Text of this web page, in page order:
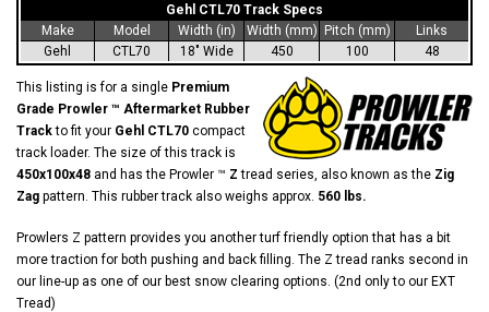
Gehl CTL70 Track Specs
Make
Model Width (in) Width (mm) Pitch (mm)
Links
Gehl
CTL70 18" Wide 450 100 48
This listing is for a single Premium
Grade Prowler ™ Aftermarket Rubber
Trackto fit your Gehl CTL70 compact
track loader. The size of this track is
450x100x48 and has the Prowler ™ Ztread series, also known as the Zig
Zag pattern. This rubber track also weighs approx. 560 lbs.
Prowlers Z pattern provides you another turf friendly option that has a bit
more traction for both pushing and back filling. The Z tread ranks second in
our line-up as one of our best snow clearing options. (2nd only to our EXT
Tread)